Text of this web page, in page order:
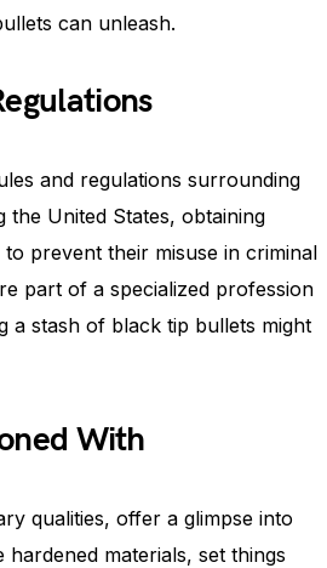
can unleash.
and regulations surrounding
United States, obtaining
prevent their misuse in criminal
part of a specialized profession
a stash of black tip bullets might
With
qualities, offer a glimpse into
materials, set things